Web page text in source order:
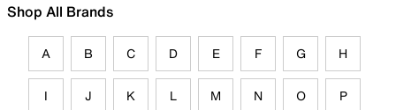
Shop All Brands
A B C D E F G H
I J K L M N O P